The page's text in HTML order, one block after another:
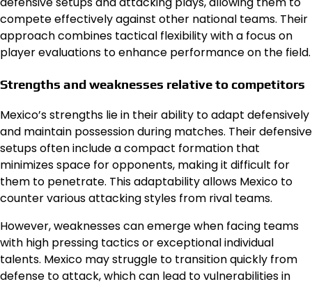
compete effectively against other national teams. Their
approach combines tactical flexibility with a focus on
player evaluations to enhance performance on the field.
Strengths and weaknesses relative to competitors
Mexico’s strengths lie in their ability to adapt defensively
and maintain possession during matches. Their defensive
setups often include a compact formation that
minimizes space for opponents, making it difficult for
them to penetrate. This adaptability allows Mexico to
counter various attacking styles from rival teams.
However, weaknesses can emerge when facing teams
with high pressing tactics or exceptional individual
talents. Mexico may struggle to transition quickly from
defense to attack, which can lead to vulnerabilities in